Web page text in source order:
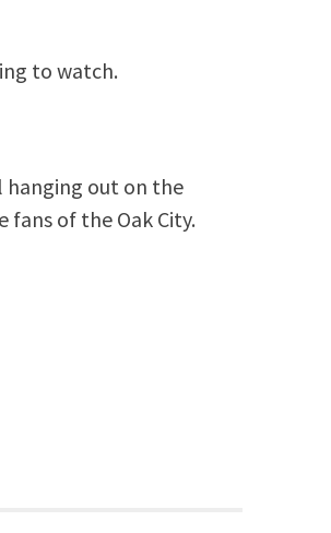
to watch.
hanging out on the
of the Oak City.